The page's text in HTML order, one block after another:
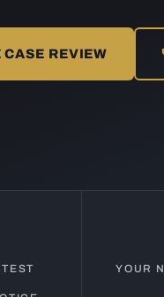
CASE REVIEW
YOUR